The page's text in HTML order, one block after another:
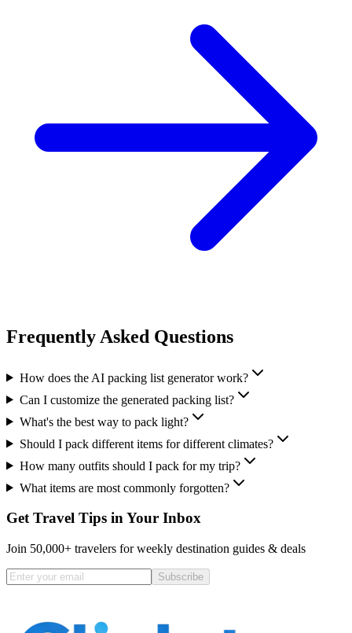
Frequently Asked Questions
How does the AI packing list generator work?
Can I customize the generated packing list?
What's the best way to pack light?
Should I pack different items for different climates?
How many outfits should I pack for my trip?
What items are most commonly forgotten?
Get Travel Tips in Your Inbox
Join 50,000+ travelers for weekly destination guides & deals
Subscribe